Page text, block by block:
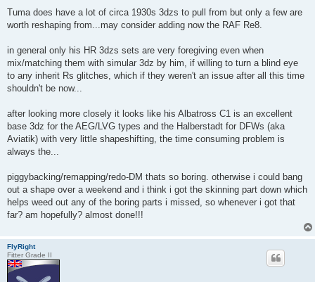
s
Tuma does have a lot of circa 1930s 3dzs to pull from but only a few are
worth reshaping from...may consider adding now the RAF Re8.
in general only his HR 3dzs sets are very foregiving even when
mix/matching them with simular 3dz by him, if willing to turn a blind eye
to any inherit Rs glitches, which if they weren't an issue after all this time
shouldn't be now...
after looking more closely it looks like his Albatross C1 is an excellent
base 3dz for the AEG/LVG types and the Halberstadt for DFWs (aka
Aviatik) with very little shapeshifting, the time consuming problem is
always the...
piggybacking/remapping/redo-DM thats so boring. otherwise i could bang
out a shape over a weekend and i think i got the skinning part down which
helps weed out any of the boring parts i missed, so whenever i got that
far? am hopefully? almost done!!!
FlyRight
Fitter Grade II